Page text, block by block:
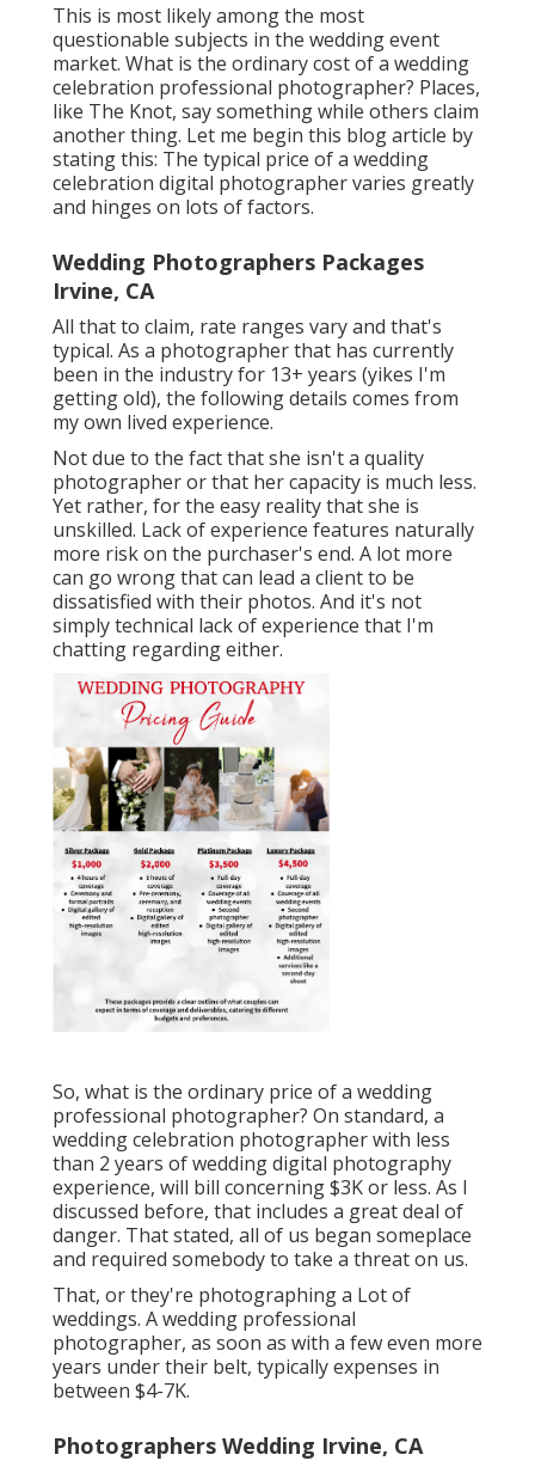
This is most likely among the most
questionable subjects in the wedding event
market. What is the ordinary cost of a wedding
celebration professional photographer? Places,
like The Knot, say something while others claim
another thing. Let me begin this blog article by
stating this: The typical price of a wedding
celebration digital photographer varies greatly
and hinges on lots of factors.
Wedding Photographers Packages
Irvine, CA
All that to claim, rate ranges vary and that's
typical. As a photographer that has currently
been in the industry for 13+ years (yikes I'm
getting old), the following details comes from
my own lived experience.
Not due to the fact that she isn't a quality
photographer or that her capacity is much less.
Yet rather, for the easy reality that she is
unskilled. Lack of experience features naturally
more risk on the purchaser's end. A lot more
can go wrong that can lead a client to be
dissatisfied with their photos. And it's not
simply technical lack of experience that I'm
chatting regarding either.
So, what is the ordinary price of a wedding
professional photographer? On standard, a
wedding celebration photographer with less
than 2 years of wedding digital photography
experience, will bill concerning $3K or less. As I
discussed before, that includes a great deal of
danger. That stated, all of us began someplace
and required somebody to take a threat on us.
That, or they're photographing a Lot of
weddings. A wedding professional
photographer, as soon as with a few even more
years under their belt, typically expenses in
between $4-7K.
Photographers Wedding Irvine, CA